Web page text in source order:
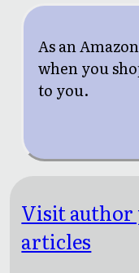
As an
when you
to you.
Visit author
articles